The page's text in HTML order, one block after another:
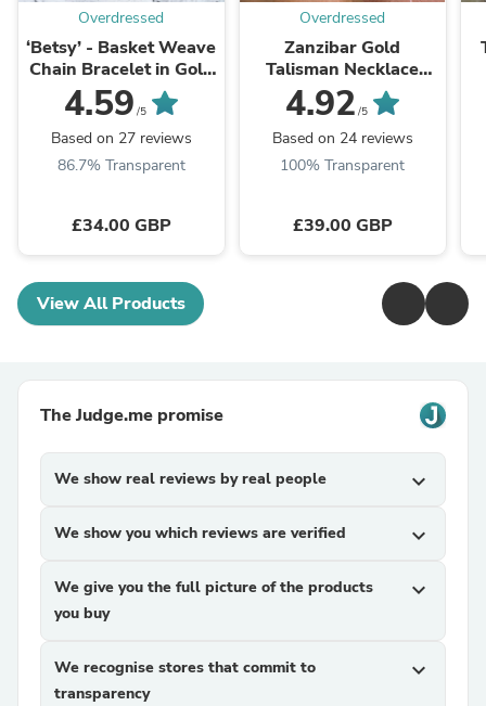
Overdressed
‘Betsy’ - Basket Weave
Chain Bracelet in Gold
or Silver
4.59 /5
Based on 27 reviews
86.7% Transparent
£34.00 GBP
Overdressed
Zanzibar Gold
Talisman Necklace
with Turquoise Stone
4.92 /5
Based on 24 reviews
100% Transparent
£39.00 GBP
View All Products
The Judge.me promise
We show real reviews by real people expand_more
We show you which reviews are verified expand_more
We give you the full picture of the products
you buy
expand_more
We recognise stores that commit to
transparency
expand_more